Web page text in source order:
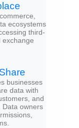
ecosystems
third-
exchange
businesses
data with
and
Data owners